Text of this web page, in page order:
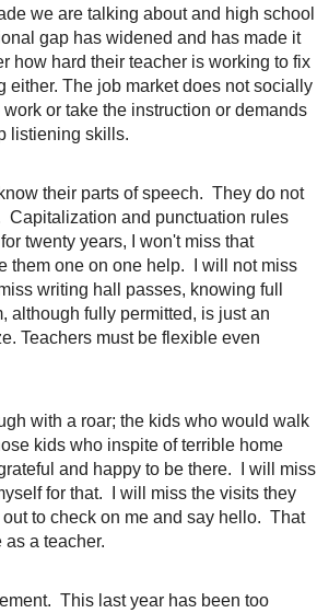
we are talking about and high school
gap has widened and has made it
how hard their teacher is working to fix
The job market does not socially
or take the instruction or demands
listiening skills.
their parts of speech. They do not
Capitalization and punctuation rules
twenty years, I won't miss that
them one on one help. I will not miss
writing hall passes, knowing full
although fully permitted, is just an
Teachers must be flexible even
with a roar; the kids who would walk
kids who inspite of terrible home
and happy to be there. I will miss
for that. I will miss the visits they
to check on me and say hello. That
a teacher.
This last year has been too